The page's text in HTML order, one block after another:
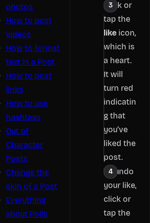
photos
How to post
videos
How to format
text in a Post
How to post
links
How to use
hashtags
Out of
Character
Posts
Change the
skin of a Post
Everything
about Polls
Click or
tap the
like icon,
which is
a heart.
It will
turn red
indicatin
g that
you’ve
liked the
post.
To undo
your like,
click or
tap the